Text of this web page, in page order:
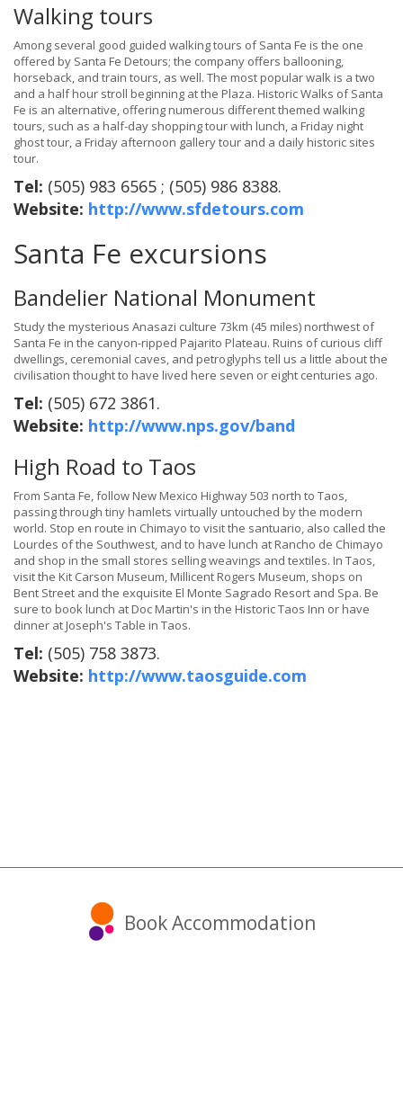
Walking tours
Among several good guided walking tours of Santa Fe is the one
offered by Santa Fe Detours; the company offers ballooning,
horseback, and train tours, as well. The most popular walk is a two
and a half hour stroll beginning at the Plaza. Historic Walks of Santa
Fe is an alternative, offering numerous different themed walking
tours, such as a half-day shopping tour with lunch, a Friday night
ghost tour, a Friday afternoon gallery tour and a daily historic sites
tour.
Tel: (505) 983 6565 ; (505) 986 8388.
Website: http://www.sfdetours.com
Santa Fe excursions
Bandelier National Monument
Study the mysterious Anasazi culture 73km (45 miles) northwest of
Santa Fe in the canyon-ripped Pajarito Plateau. Ruins of curious cliff
dwellings, ceremonial caves, and petroglyphs tell us a little about the
civilisation thought to have lived here seven or eight centuries ago.
Tel: (505) 672 3861.
Website: http://www.nps.gov/band
High Road to Taos
From Santa Fe, follow New Mexico Highway 503 north to Taos,
passing through tiny hamlets virtually untouched by the modern
world. Stop en route in Chimayo to visit the santuario, also called the
Lourdes of the Southwest, and to have lunch at Rancho de Chimayo
and shop in the small stores selling weavings and textiles. In Taos,
visit the Kit Carson Museum, Millicent Rogers Museum, shops on
Bent Street and the exquisite El Monte Sagrado Resort and Spa. Be
sure to book lunch at Doc Martin's in the Historic Taos Inn or have
dinner at Joseph's Table in Taos.
Tel: (505) 758 3873.
Website: http://www.taosguide.com
Book Accommodation